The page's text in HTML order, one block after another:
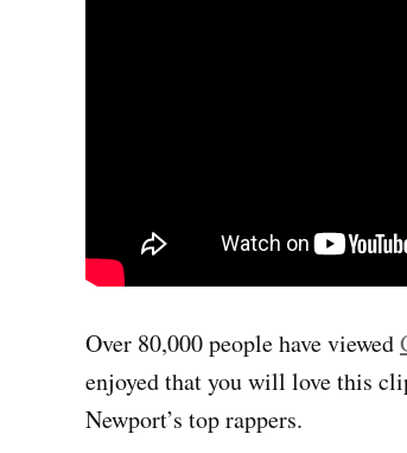
Over 80,000 people have viewed
enjoyed that you will love this
Newport’s top rappers.